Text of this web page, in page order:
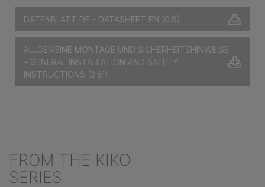
DATENBLATT DE - DATASHEET EN (0.8)
ALLGEMEINE MONTAGE UND SICHERHEITSHINWEISE
– GENERAL INSTALLATION AND SAFETY
INSTRUCTIONS (2.61)
Skip product gallery
FROM THE KIKO
SERIES